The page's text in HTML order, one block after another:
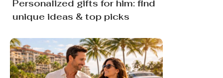
Personalized gifts for him: find
unique ideas & top picks